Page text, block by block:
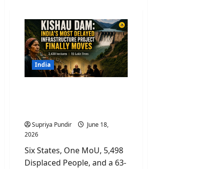
India
Supriya Pundir
June 18,
2026
Six States, One MoU, 5,498
Displaced People, and a 63-